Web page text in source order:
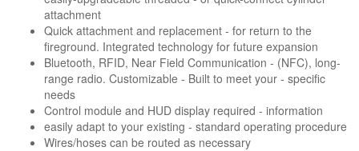
attachment
Quick attachment and replacement - for return to the
fireground. Integrated technology for future expansion
Bluetooth, RFID, Near Field Communication - (NFC), long-
range radio. Customizable - Built to meet your - specific
needs
Control module and HUD display required - information
easily adapt to your existing - standard operating procedure
Wires/hoses can be routed as necessary